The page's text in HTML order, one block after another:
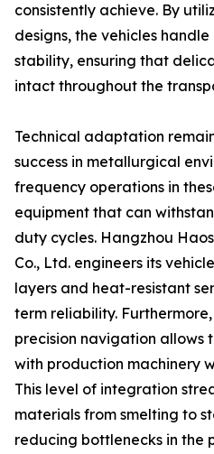
consistently achieve. By
designs, the vehicles
stability, ensuring that
intact throughout the
Technical adaptation
success in metallurgical
frequency operations in
equipment that can
duty cycles. Hangzhou
Co., Ltd. engineers its
layers and heat-resistant
term reliability.
precision navigation allows
with production machinery
This level of integration
materials from smelting to
reducing bottlenecks in the